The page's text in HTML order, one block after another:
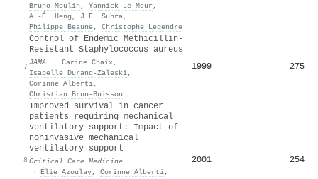
Bruno Moulin , Yannick Le Meur ,
A.-É. Heng , J.F. Subra,
Philippe Beaune, Christophe Legendre
7
Control of Endemic Methicillin-
Resistant Staphylococcus aureus
JAMA · Carine Chaix,
Isabelle Durand‐Zaleski,
Corinne Alberti,
Christian Brun‐Buisson
1999 275
8
Improved survival in cancer
patients requiring mechanical
ventilatory support: Impact of
noninvasive mechanical
ventilatory support
Critical Care Medicine
· Élie Azoulay, Corinne Alberti,
2001 254